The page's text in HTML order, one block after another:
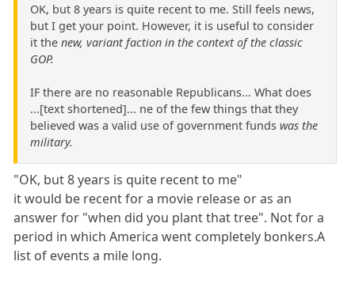
OK, but 8 years is quite recent to me. Still feels news,
but I get your point. However, it is useful to consider
it the new, variant faction in the context of the classic
GOP.
IF there are no reasonable Republicans... What does
...[text shortened]... ne of the few things that they
believed was a valid use of government funds was the
military.
"OK, but 8 years is quite recent to me"
it would be recent for a movie release or as an
answer for "when did you plant that tree". Not for a
period in which America went completely bonkers.A
list of events a mile long.